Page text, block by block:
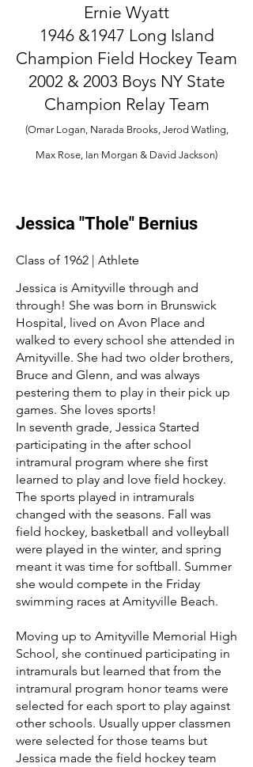
Ernie Wyatt
1946 &1947 Long Island
Champion Field Hockey Team
2002 & 2003 Boys NY State
Champion Relay Team
(Omar Logan, Narada Brooks, Jerod Watling,
Max Rose, Ian Morgan & David Jackson)
Jessica "Thole" Bernius
Class of 1962 | Athlete
Jessica is Amityville through and
through! She was born in Brunswick
Hospital, lived on Avon Place and
walked to every school she attended in
Amityville. She had two older brothers,
Bruce and Glenn, and was always
pestering them to play in their pick up
games. She loves sports!
In seventh grade, Jessica Started
participating in the after school
intramural program where she first
learned to play and love field hockey.
The sports played in intramurals
changed with the seasons. Fall was
field hockey, basketball and volleyball
were played in the winter, and spring
meant it was time for softball. Summer
she would compete in the Friday
swimming races at Amityville Beach.
Moving up to Amityville Memorial High
School, she continued participating in
intramurals but learned that from the
intramural program honor teams were
selected for each sport to play against
other schools. Usually upper classmen
were selected for those teams but
Jessica made the field hockey team